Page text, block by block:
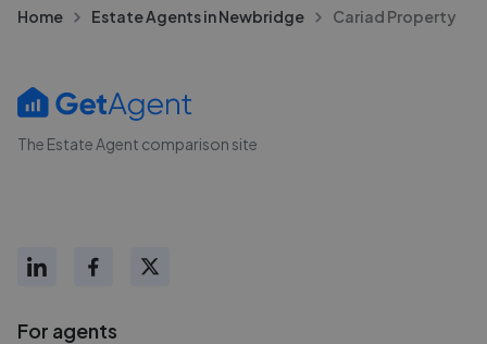
Home Estate Agents in Newbridge Cariad Property
The Estate Agent comparison site
For agents